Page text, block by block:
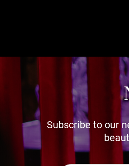
Subscribe to our